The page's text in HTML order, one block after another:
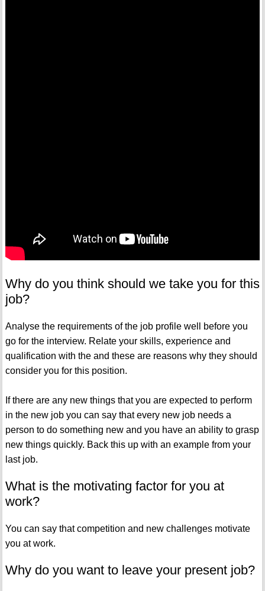
Why do you think should we take you for this
job?
Analyse the requirements of the job profile well before you
go for the interview. Relate your skills, experience and
qualification with the and these are reasons why they should
consider you for this position.
If there are any new things that you are expected to perform
in the new job you can say that every new job needs a
person to do something new and you have an ability to grasp
new things quickly. Back this up with an example from your
last job.
What is the motivating factor for you at
work?
You can say that competition and new challenges motivate
you at work.
Why do you want to leave your present job?